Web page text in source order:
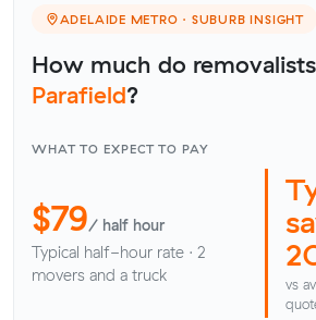
ADELAIDE METRO · SUBURB INSIGHT
How much do
Parafield?
WHAT TO EXPECT TO PAY
$79/ half hour
Typical half-hour rate · 2
movers and a truck
vs